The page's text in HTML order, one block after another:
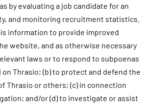
by evaluating a job candidate for an
and monitoring recruitment statistics.
information to provide improved
website, and as otherwise necessary
laws or to respond to subpoenas
Thrasio; (b) to protect and defend the
Thrasio or others; (c) in connection
and/or (d) to investigate or assist